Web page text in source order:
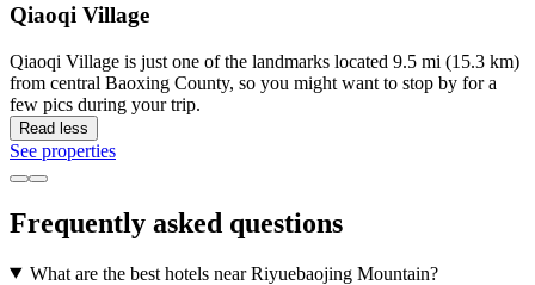
Qiaoqi Village
Qiaoqi Village is just one of the landmarks located 9.5 mi (15.3 km)
from central Baoxing County, so you might want to stop by for a
few pics during your trip.
Read less
See properties
Frequently asked questions
What are the best hotels near Riyuebaojing Mountain?